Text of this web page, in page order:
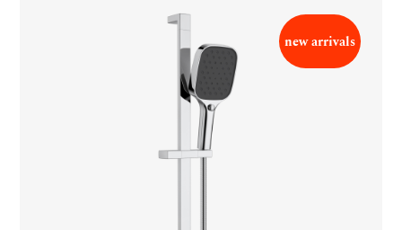
new arrivals